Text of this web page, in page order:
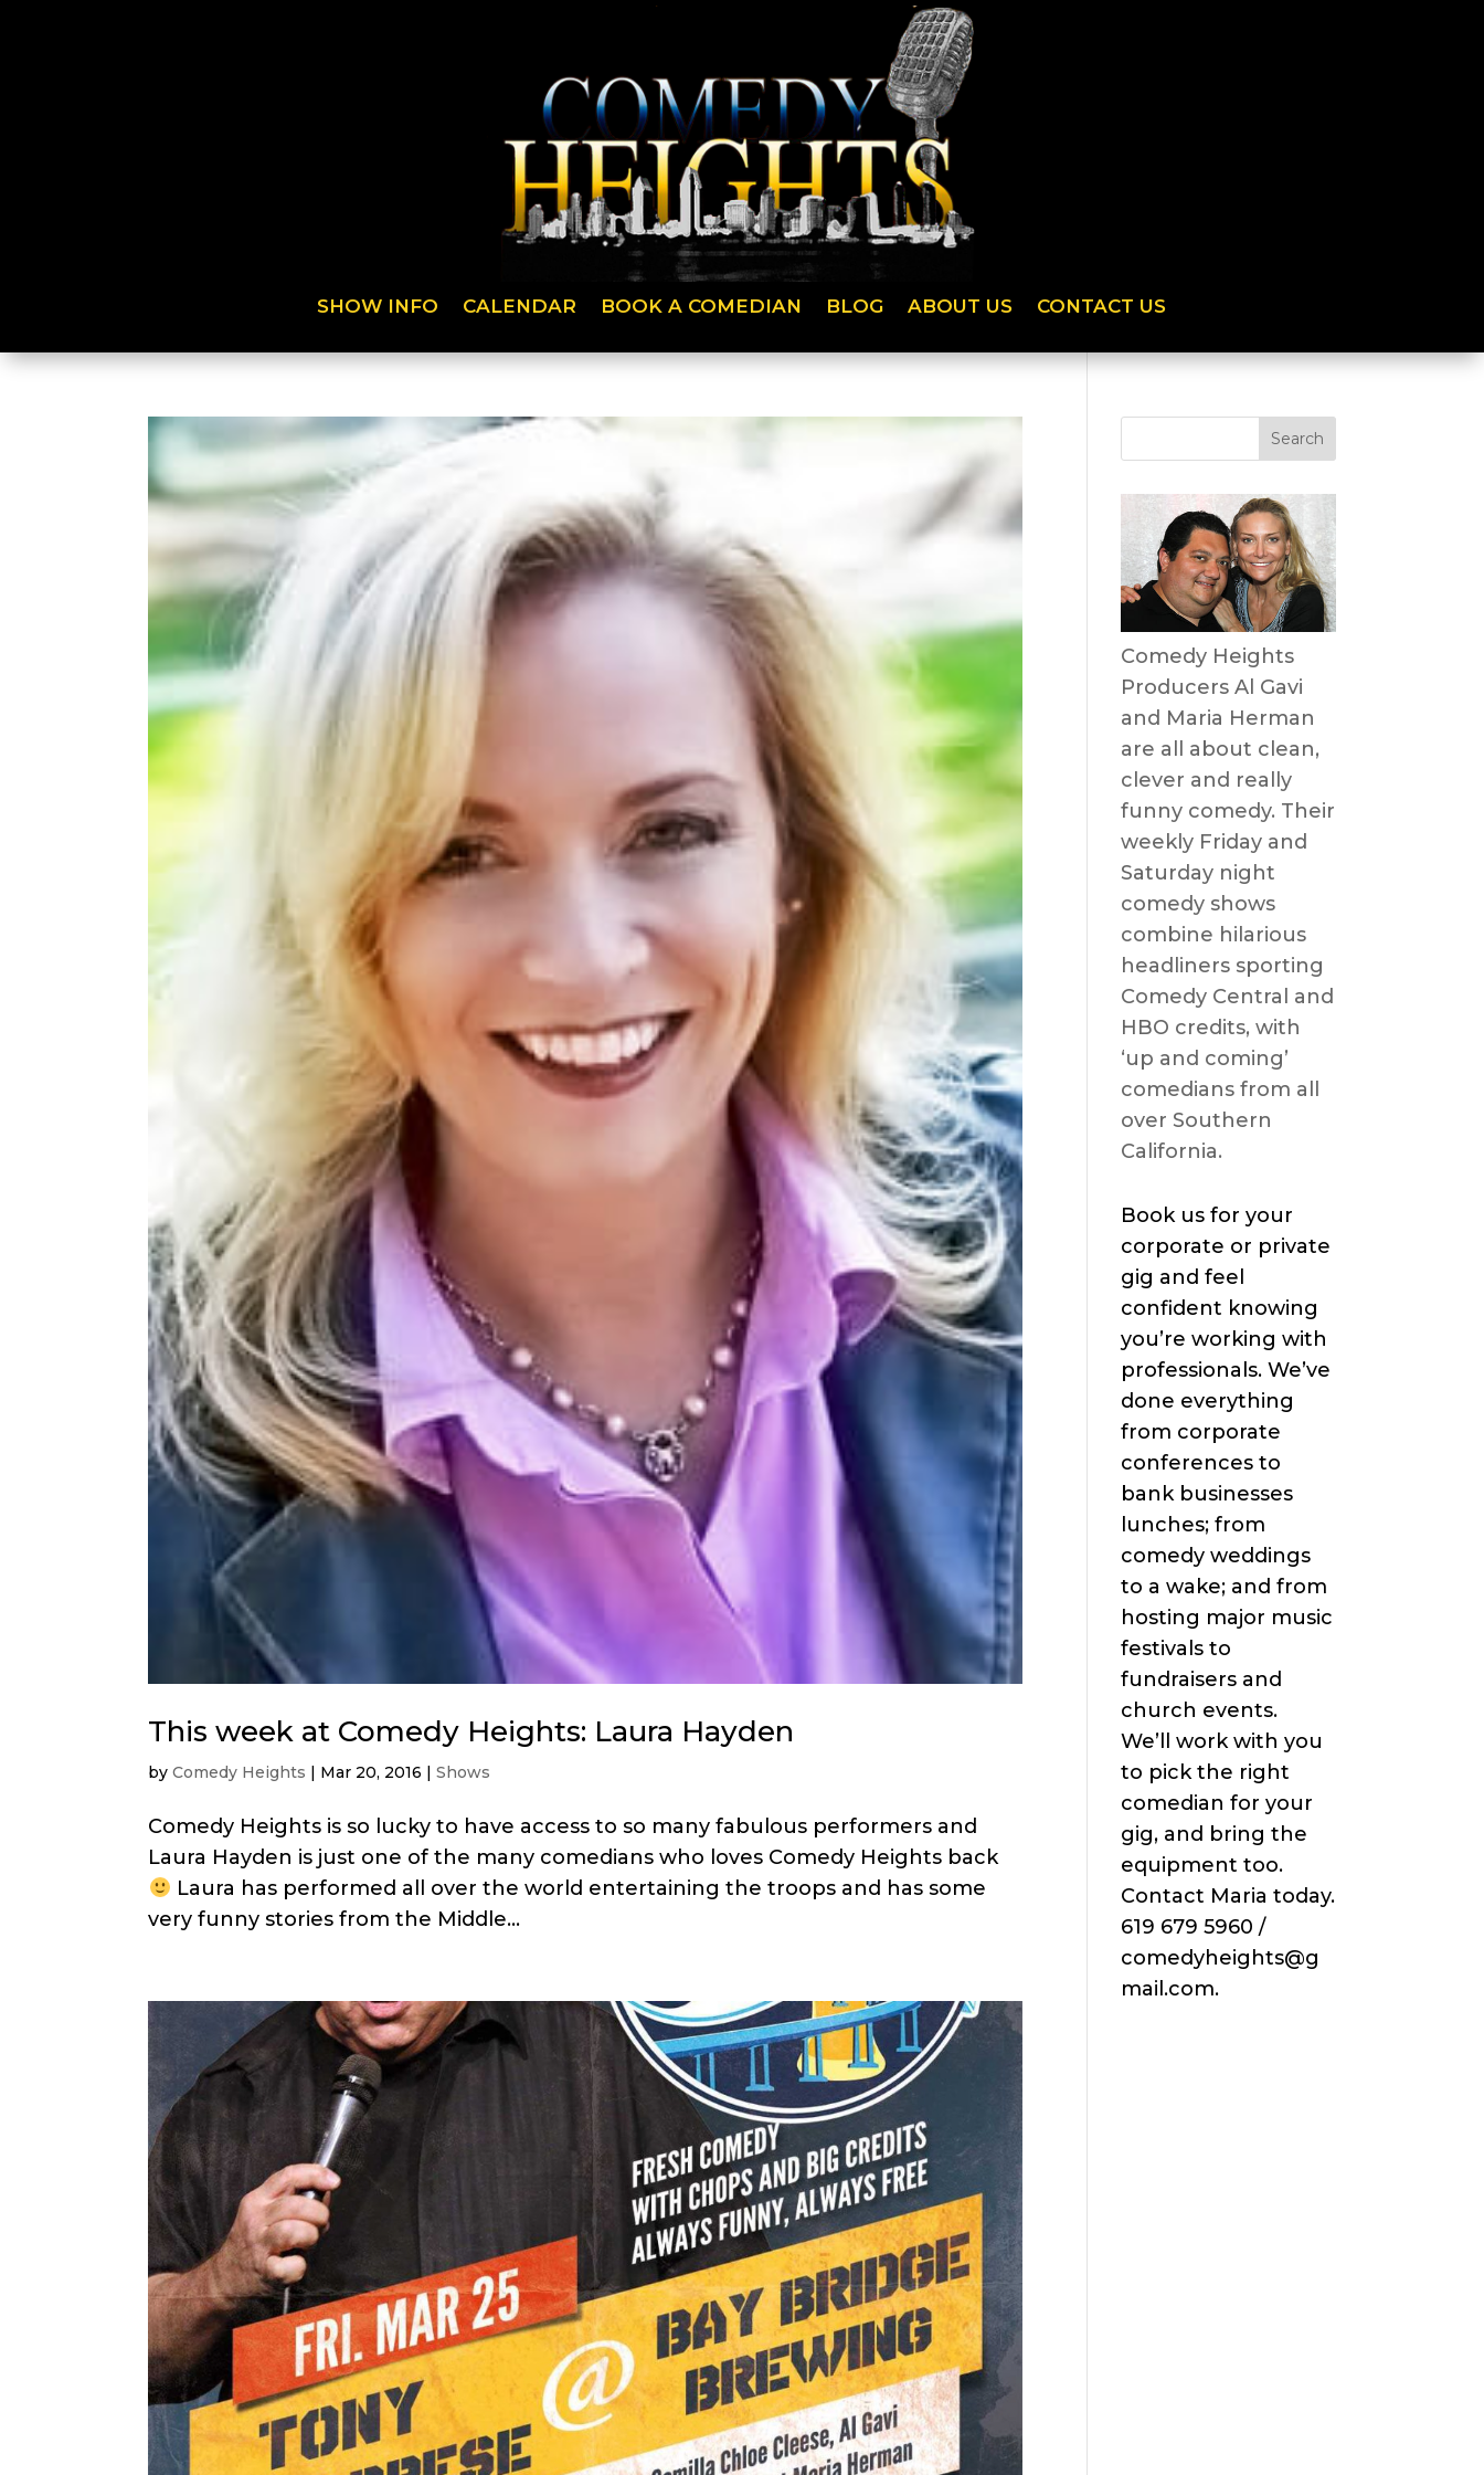
SHOW INFO CALENDAR BOOK A COMEDIAN BLOG ABOUT US CONTACT US
This week at Comedy Heights: Laura Hayden
byComedy Heights | Mar 20, 2016 |Shows
Comedy Heights is so lucky to have access to so many fabulous performers and
Laura Hayden is just one of the many comedians who loves Comedy Heights back
Laura has performed all over the world entertaining the troops and has some
very funny stories from the Middle...
Comedy Heights
Producers Al Gavi
and Maria Herman
are all about clean,
clever and really
funny comedy. Their
weekly Friday and
Saturday night
comedy shows
combine hilarious
headliners sporting
Comedy Central and
HBO credits, with
‘up and coming’
comedians from all
over Southern
California.
Book us for your
corporate or private
gig and feel
confident knowing
you’re working with
professionals. We’ve
done everything
from corporate
conferences to
bank businesses
lunches; from
comedy weddings
to a wake; and from
hosting major music
festivals to
fundraisers and
church events.
We’ll work with you
to pick the right
comedian for your
gig, and bring the
equipment too.
Contact Maria today.
619 679 5960 /
comedyheights@g
mail.com.